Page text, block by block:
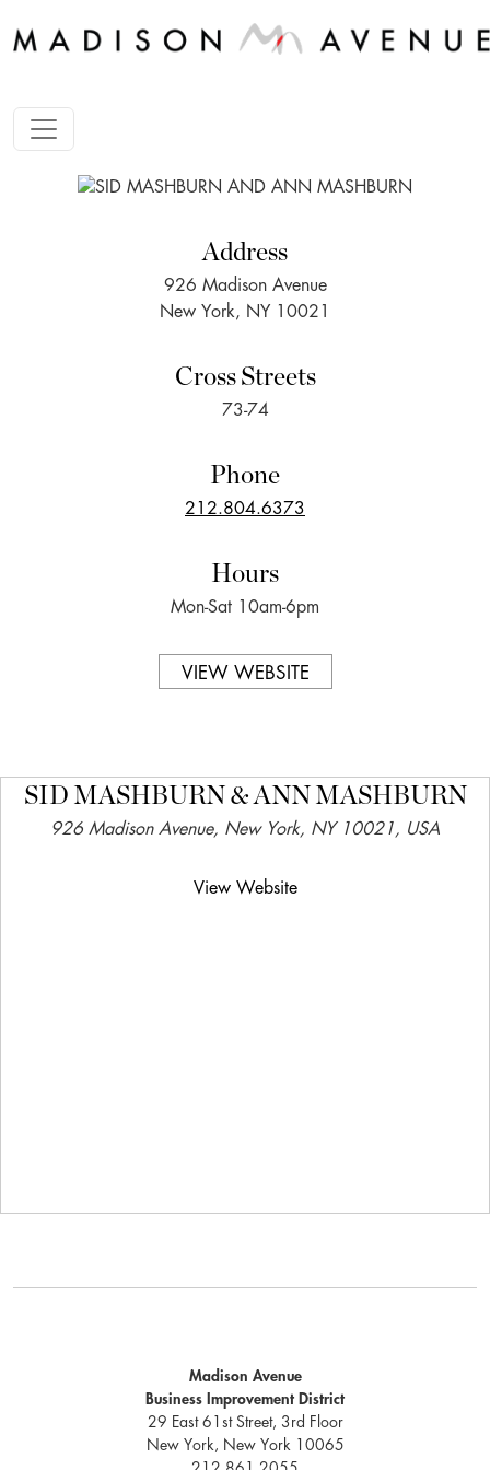
Address
926 Madison Avenue
New York, NY 10021
Cross Streets
73-74
Phone
212.804.6373
Hours
Mon-Sat 10am-6pm
VIEW WEBSITE
SID MASHBURN & ANN MASHBURN
926 Madison Avenue, New York, NY 10021, USA
View Website
Madison Avenue
Business Improvement District
29 East 61st Street, 3rd Floor
New York, New York 10065